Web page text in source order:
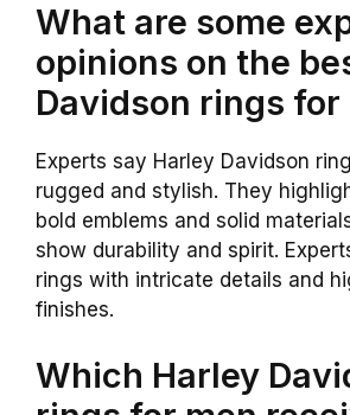
What are some
opinions on the
Davidson rings for
Experts say Harley Davidson
rugged and stylish. They
bold emblems and solid
show durability and spirit.
rings with intricate details and
finishes.
Which Harley